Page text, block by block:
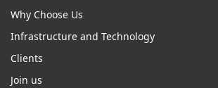
Why Choose Us
Infrastructure and Technology
Clients
Join us